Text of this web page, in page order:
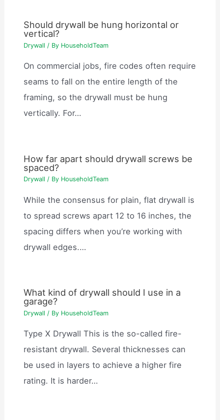
Should drywall be hung horizontal or
vertical?
Drywall / By HouseholdTeam
On commercial jobs, fire codes often require
seams to fall on the entire length of the
framing, so the drywall must be hung
vertically. For…
How far apart should drywall screws be
spaced?
Drywall / By HouseholdTeam
While the consensus for plain, flat drywall is
to spread screws apart 12 to 16 inches, the
spacing differs when you’re working with
drywall edges.…
What kind of drywall should I use in a
garage?
Drywall / By HouseholdTeam
Type X Drywall This is the so-called fire-
resistant drywall. Several thicknesses can
be used in layers to achieve a higher fire
rating. It is harder…